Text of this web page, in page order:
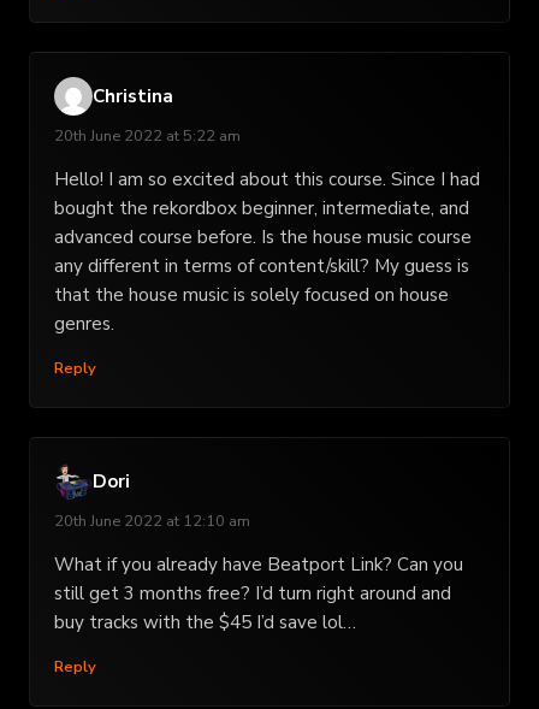
Christina
20th June 2022 at 5:22 am
Hello! I am so excited about this course. Since I had
bought the rekordbox beginner, intermediate, and
advanced course before. Is the house music course
any different in terms of content/skill? My guess is
that the house music is solely focused on house
genres.
Reply
Dori
20th June 2022 at 12:10 am
What if you already have Beatport Link? Can you
still get 3 months free? I’d turn right around and
buy tracks with the $45 I’d save lol…
Reply